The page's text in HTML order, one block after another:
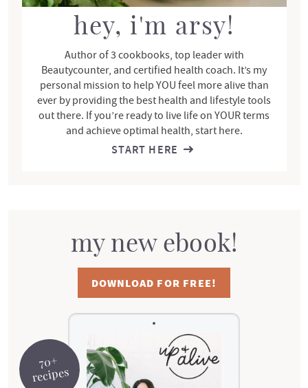
hey, i'm arsy!
Author of 3 cookbooks, top leader with
Beautycounter, and certified health coach. It’s my
personal mission to help YOU feel more alive than
ever by providing the best health and lifestyle tools
out there. If you’re ready to live life on YOUR terms
and achieve optimal health, start here.
START HERE
70+
recipes
my new ebook!
DOWNLOAD FOR FREE!